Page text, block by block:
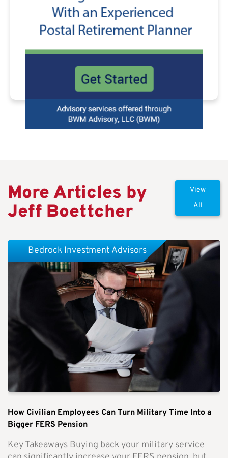
More Articles by
Jeff Boettcher
View
All
How Civilian Employees Can Turn Military Time Into a
Bigger FERS Pension
Key Takeaways Buying back your military service
Bedrock Investment Advisors